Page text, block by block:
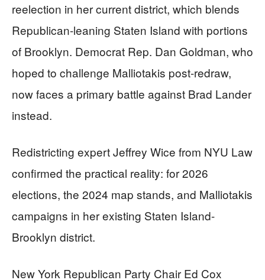
reelection in her current district, which blends
Republican-leaning Staten Island with portions
of Brooklyn. Democrat Rep. Dan Goldman, who
hoped to challenge Malliotakis post-redraw,
now faces a primary battle against Brad Lander
instead.
Redistricting expert Jeffrey Wice from NYU Law
confirmed the practical reality: for 2026
elections, the 2024 map stands, and Malliotakis
campaigns in her existing Staten Island-
Brooklyn district.
New York Republican Party Chair Ed Cox